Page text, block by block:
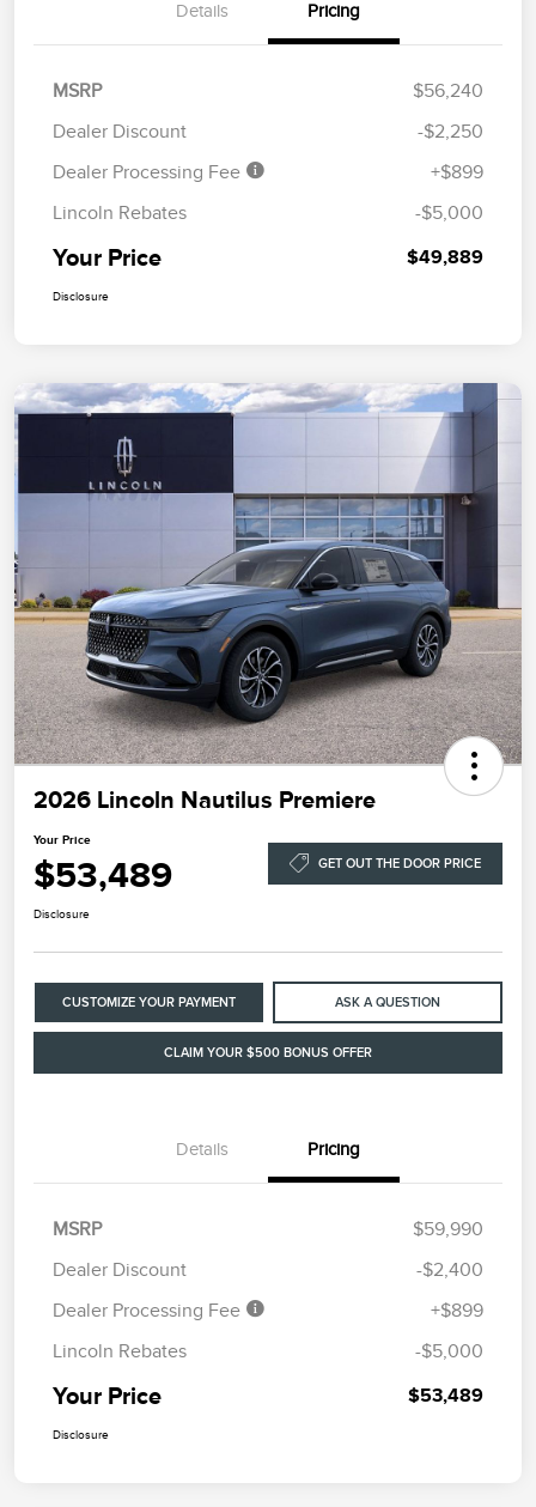
Details Pricing
MSRP
$56,240
Dealer Discount
-$2,250
Dealer Processing Fee
+$899
Lincoln Rebates
-$5,000
Your Price $49,889
Disclosure
2026 Lincoln Nautilus Premiere
Your Price
$53,489 GET OUT THE DOOR PRICE
Disclosure
CUSTOMIZE YOUR PAYMENT ASK A QUESTION
CLAIM YOUR $500 BONUS OFFER
Details Pricing
MSRP
$59,990
Dealer Discount
-$2,400
Dealer Processing Fee
+$899
Lincoln Rebates
-$5,000
Your Price $53,489
Disclosure